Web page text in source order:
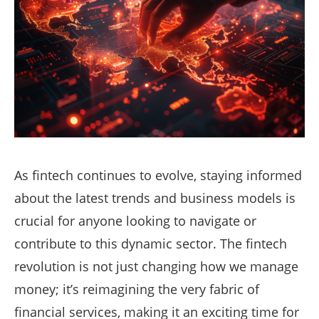
As fintech continues to evolve, staying informed
about the latest trends and business models is
crucial for anyone looking to navigate or
contribute to this dynamic sector. The fintech
revolution is not just changing how we manage
money; it’s reimagining the very fabric of
financial services, making it an exciting time for